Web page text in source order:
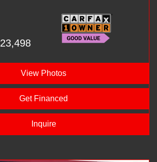
View Photos
Get Financed
Inquire